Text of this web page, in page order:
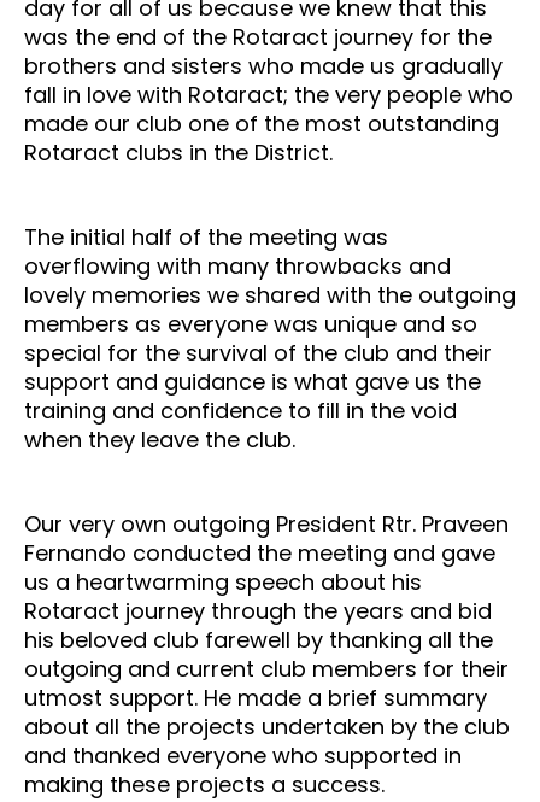
day for all of us because we knew that this
was the end of the Rotaract journey for the
brothers and sisters who made us gradually
fall in love with Rotaract; the very people who
made our club one of the most outstanding
Rotaract clubs in the District.
The initial half of the meeting was
overflowing with many throwbacks and
lovely memories we shared with the outgoing
members as everyone was unique and so
special for the survival of the club and their
support and guidance is what gave us the
training and confidence to fill in the void
when they leave the club.
Our very own outgoing President Rtr. Praveen
Fernando conducted the meeting and gave
us a heartwarming speech about his
Rotaract journey through the years and bid
his beloved club farewell by thanking all the
outgoing and current club members for their
utmost support. He made a brief summary
about all the projects undertaken by the club
and thanked everyone who supported in
making these projects a success.